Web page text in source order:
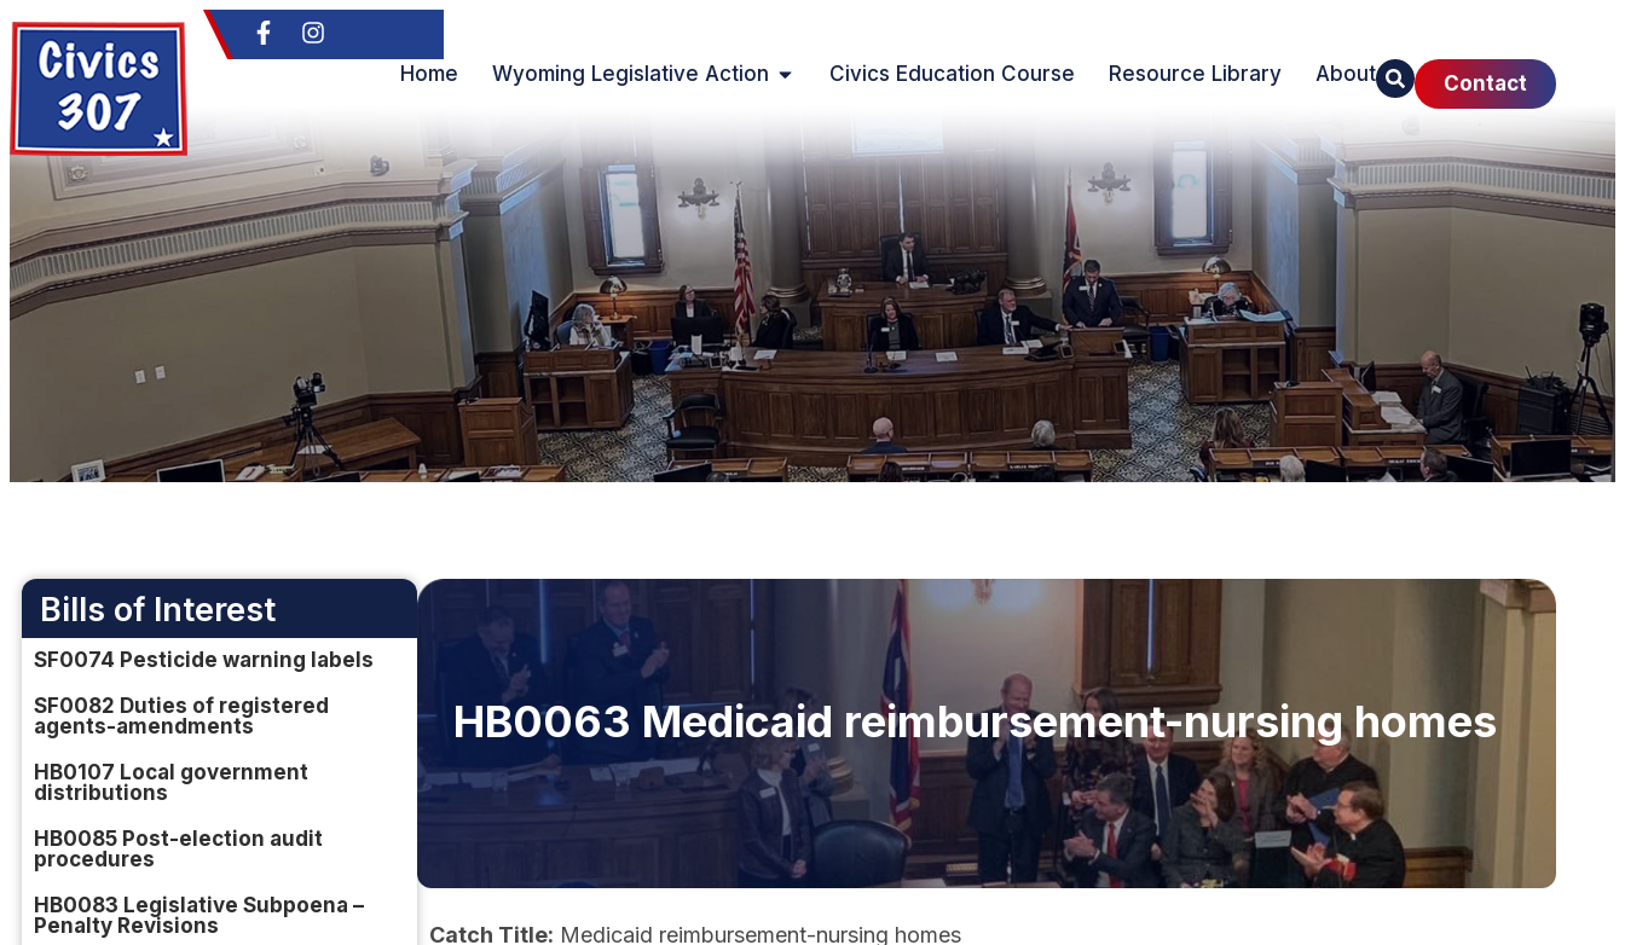
Home Wyoming Legislative Action Civics Education Course Resource Library About Contact
Bills of Interest
SF0074 Pesticide warning labels
SF0082 Duties of registered
agents-amendments
HB0107 Local government
distributions
HB0085 Post-election audit
procedures
HB0083 Legislative Subpoena –
Penalty Revisions
HB0063 Medicaid reimbursement-nursing homes
Catch Title: Medicaid reimbursement-nursing homes